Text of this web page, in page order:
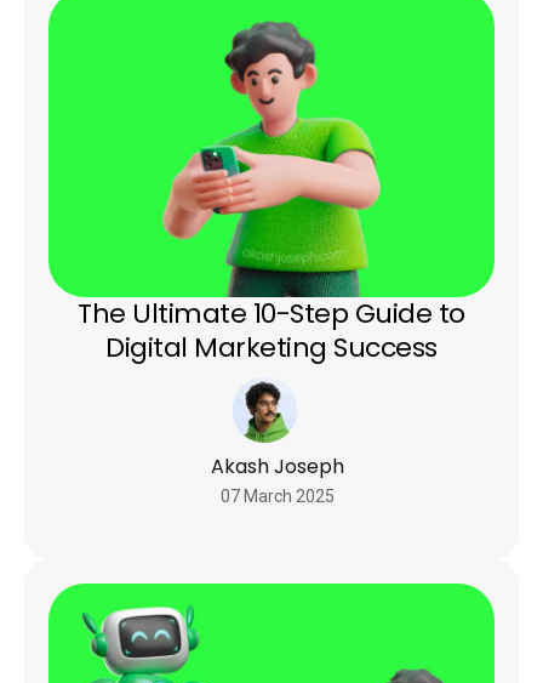
The Ultimate 10-Step Guide to
Digital Marketing Success
Akash Joseph
07 March 2025